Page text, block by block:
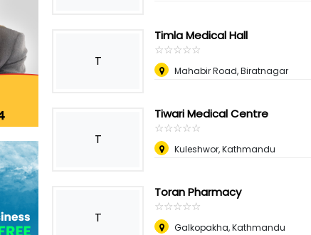
T
Timla Medical Hall
☆☆☆☆☆
★★★★★
Mahabir Road, Biratnagar
T
Tiwari Medical Centre
☆☆☆☆☆
★★★★★
Kuleshwor, Kathmandu
T
Toran Pharmacy
☆☆☆☆☆
★★★★★
Galkopakha, Kathmandu